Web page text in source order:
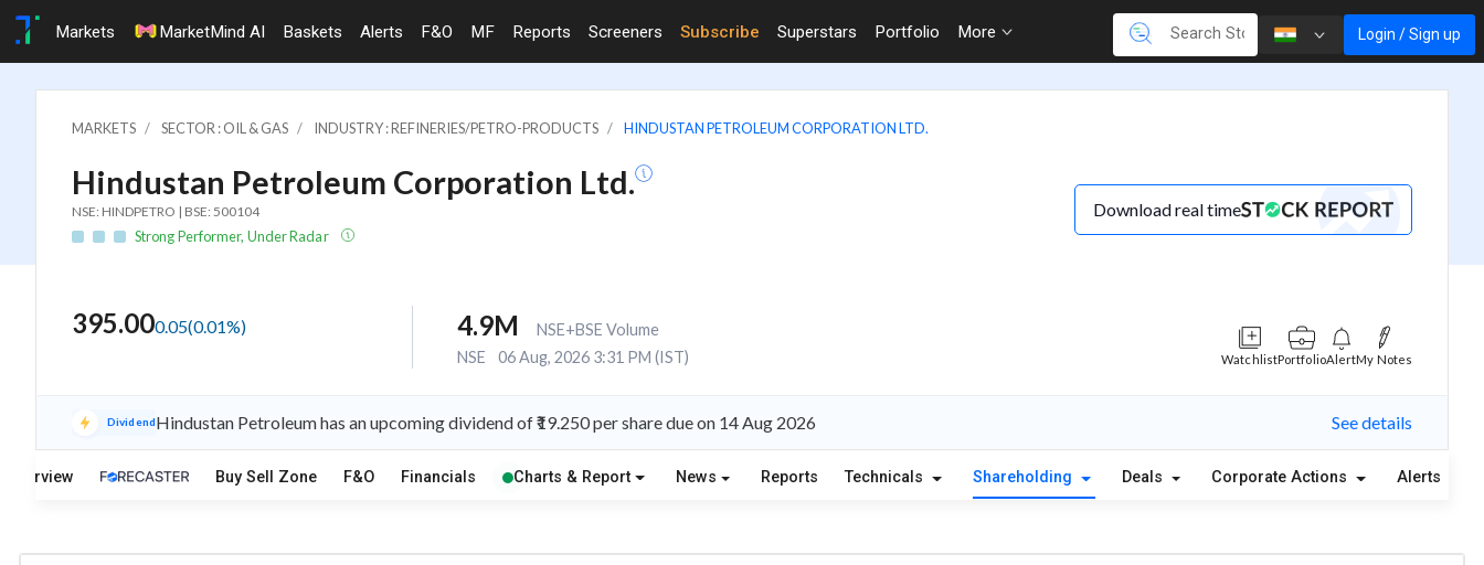
Markets MarketMind AI Baskets Alerts F&O MF Reports Screeners Subscribe Superstars Portfolio More Login / Sign up
MARKETS SECTOR : OIL & GAS INDUSTRY : REFINERIES/PETRO-PRODUCTS HINDUSTAN PETROLEUM CORPORATION LTD.
Hindustan Petroleum Corporation Ltd.
NSE: HINDPETRO | BSE: 500104
Strong Performer, Under Radar
Download real time
395.000.05(0.01%) 4.9M
NSE+BSE Volume
NSE
06 Aug, 2026 3:31 PM (IST) WatchlistPortfolioAlertMy Notes
DividendHindustan Petroleum has an upcoming dividend of ₹19.250 per share due on 14 Aug 2026 See details
Overview Buy Sell Zone F&O Financials Charts & Report News Reports Technicals Shareholding Deals Corporate Actions Alerts